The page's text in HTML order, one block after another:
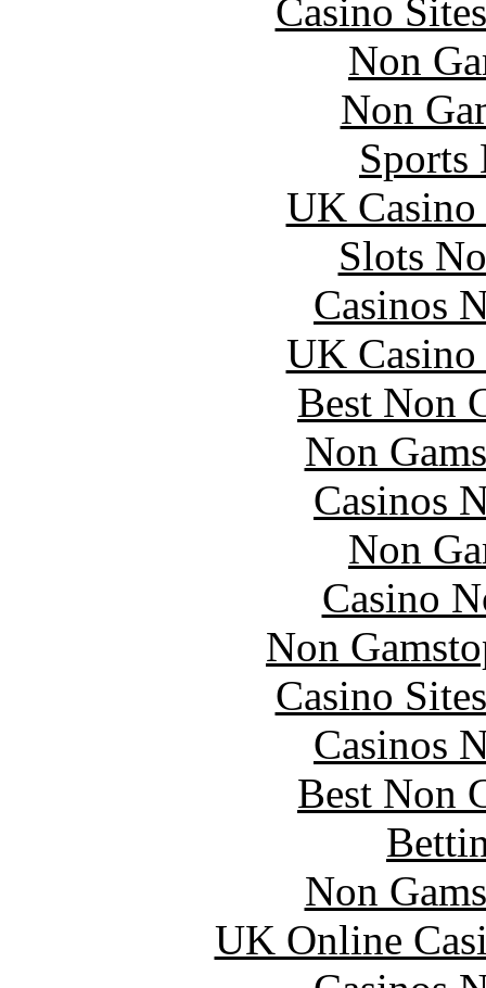
Casino
Non
Non
Sports
UK
Slots
Casinos
UK
Best Non
Non
Casinos
Non
Casino
Non
Casino
Casinos
Best Non
Non
UK Online